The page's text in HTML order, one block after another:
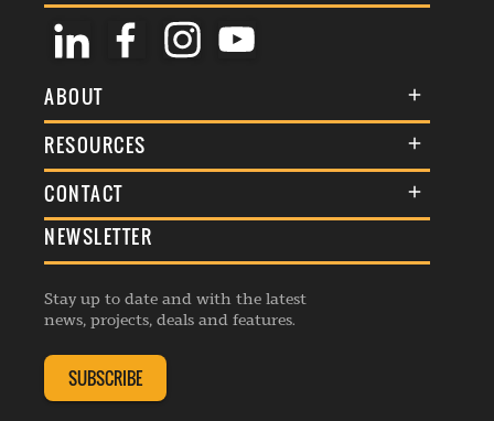
ABOUT
About Us
Membership
Awards
Events
Listings
RESOURCES
Terms & Conditions
Commenting Policy
Republishing Guidelines
Editorial Charter
Complaints Handling Policy
CONTACT
General Enquiries
Advertise
Contribution Enquiry
Membership Enquiry
NEWSLETTER
Stay up to date and with the latest
news, projects, deals and features.
SUBSCRIBE